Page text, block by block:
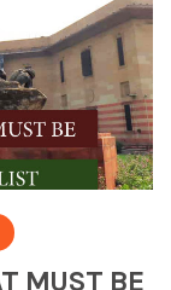
MUST BE